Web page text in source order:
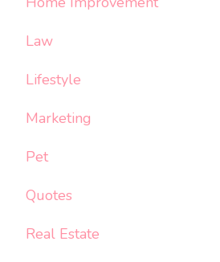
Law
Lifestyle
Marketing
Pet
Quotes
Real Estate